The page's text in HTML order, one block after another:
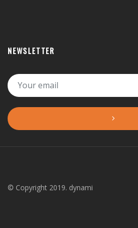
NEWSLETTER
© Copyright 2019. dynami